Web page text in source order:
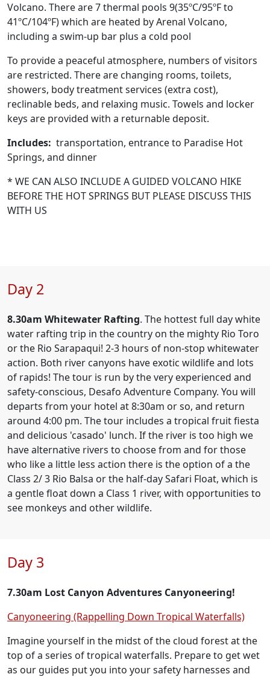
Volcano. There are 7 thermal pools 9(35ºC/95ºF to
41ºC/104ºF) which are heated by Arenal Volcano,
including a swim-up bar plus a cold pool
To provide a peaceful atmosphere, numbers of visitors
are restricted. There are changing rooms, toilets,
showers, body treatment services (extra cost),
reclinable beds, and relaxing music. Towels and locker
keys are provided with a returnable deposit.
Includes: transportation, entrance to Paradise Hot
Springs, and dinner
* WE CAN ALSO INCLUDE A GUIDED VOLCANO HIKE
BEFORE THE HOT SPRINGS BUT PLEASE DISCUSS THIS
WITH US
Day 2
8.30am Whitewater Rafting. The hottest full day white
water rafting trip in the country on the mighty Rio Toro
or the Rio Sarapaqui! 2-3 hours of non-stop whitewater
action. Both river canyons have exotic wildlife and lots
of rapids! The tour is run by the very experienced and
safety-conscious, Desafo Adventure Company. You will
departs from your hotel at 8:30am or so, and return
around 4:00 pm. The tour includes a tropical fruit fiesta
and delicious 'casado' lunch. If the river is too high we
have alternative rivers to choose from and for those
who like a little less action there is the option of a the
Class 2/ 3 Rio Balsa or the half-day Safari Float, which is
a gentle float down a Class 1 river, with opportunities to
see monkeys and other wildlife.
Day 3
7.30am Lost Canyon Adventures Canyoneering!
Canyoneering (Rappelling Down Tropical Waterfalls)
Imagine yourself in the midst of the cloud forest at the
top of a series of tropical waterfalls. Prepare to get wet
as our guides put you into your safety harnesses and